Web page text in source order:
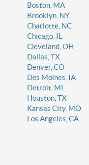
Boston, MA
Brooklyn, NY
Charlotte, NC
Chicago, IL
Cleveland, OH
Dallas, TX
Denver, CO
Des Moines, IA
Detroit, MI
Houston, TX
Kansas City, MO
Los Angeles, CA